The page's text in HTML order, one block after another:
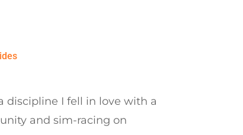
discipline I fell in love with a
and sim-racing on